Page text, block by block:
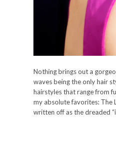
Nothing brings out a
waves being the only hair
hairstyles that range from
my absolute favorites: The
written off as the dreaded